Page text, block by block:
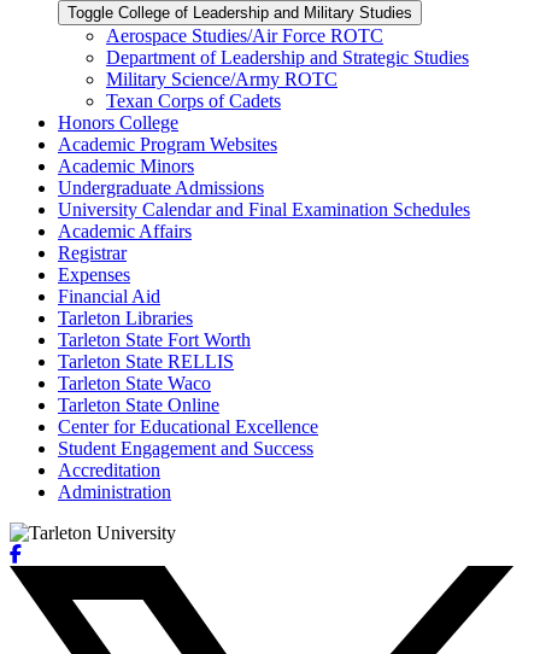
Toggle College of Leadership and Military Studies
Aerospace Studies/​Air Force ROTC
Department of Leadership and Strategic Studies
Military Science/​Army ROTC
Texan Corps of Cadets
Honors College
Academic Program Websites
Academic Minors
Undergraduate Admissions
University Calendar and Final Examination Schedules
Academic Affairs
Registrar
Expenses
Financial Aid
Tarleton Libraries
Tarleton State Fort Worth
Tarleton State RELLIS
Tarleton State Waco
Tarleton State Online
Center for Educational Excellence
Student Engagement and Success
Accreditation
Administration
Facebook